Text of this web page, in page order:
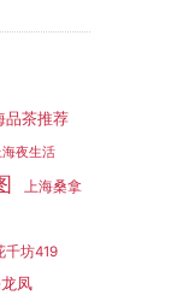
品茶推荐
海夜生活
上海桑拿
千坊419
凤